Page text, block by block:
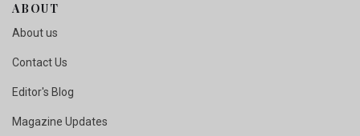
ABOUT
About us
Contact Us
Editor's Blog
Magazine Updates